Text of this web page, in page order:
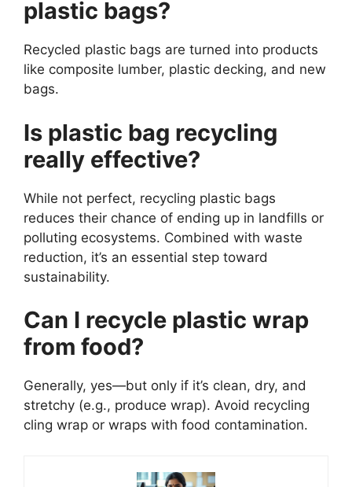
plastic bags?
Recycled plastic bags are turned into products
like composite lumber, plastic decking, and new
bags.
Is plastic bag recycling
really effective?
While not perfect, recycling plastic bags
reduces their chance of ending up in landfills or
polluting ecosystems. Combined with waste
reduction, it’s an essential step toward
sustainability.
Can I recycle plastic wrap
from food?
Generally, yes—but only if it’s clean, dry, and
stretchy (e.g., produce wrap). Avoid recycling
cling wrap or wraps with food contamination.